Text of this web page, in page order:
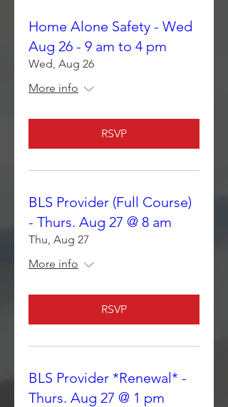
Home Alone Safety - Wed
Aug 26 - 9 am to 4 pm
Wed, Aug 26
More info
RSVP
BLS Provider (Full Course)
- Thurs. Aug 27 @ 8 am
Thu, Aug 27
More info
RSVP
BLS Provider *Renewal* -
Thurs. Aug 27 @ 1 pm